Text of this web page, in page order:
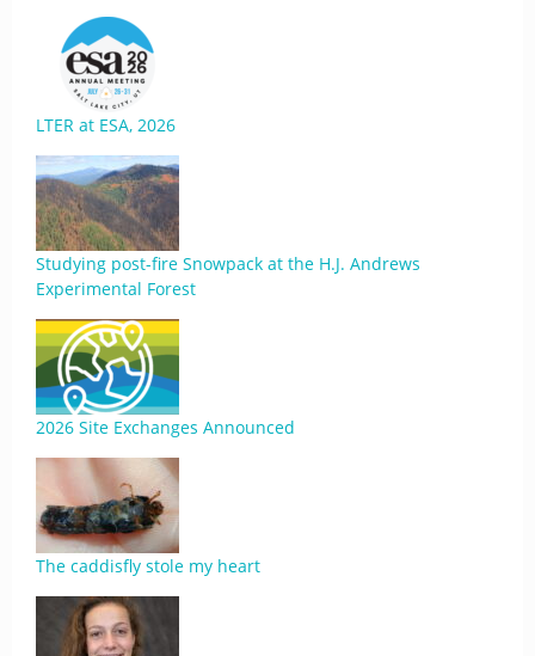
LTER at ESA, 2026
Studying post-fire Snowpack at the H.J. Andrews
Experimental Forest
2026 Site Exchanges Announced
The caddisfly stole my heart